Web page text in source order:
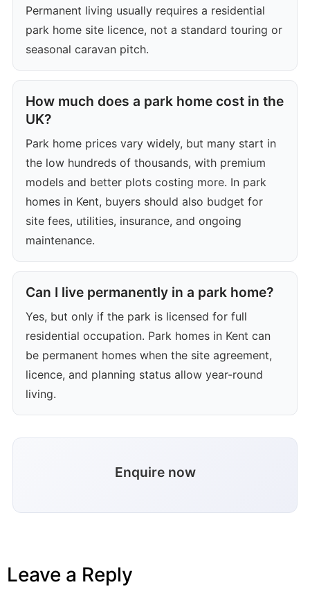
Permanent living usually requires a residential
park home site licence, not a standard touring or
seasonal caravan pitch.
How much does a park home cost in the
UK?
Park home prices vary widely, but many start in
the low hundreds of thousands, with premium
models and better plots costing more. In park
homes in Kent, buyers should also budget for
site fees, utilities, insurance, and ongoing
maintenance.
Can I live permanently in a park home?
Yes, but only if the park is licensed for full
residential occupation. Park homes in Kent can
be permanent homes when the site agreement,
licence, and planning status allow year-round
living.
Enquire now
Leave a Reply